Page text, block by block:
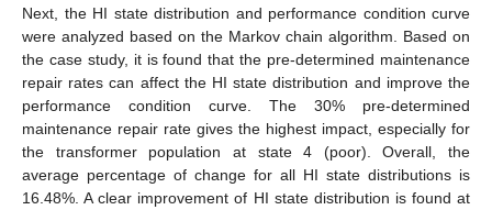
Next, the HI state distribution and performance condition curve
were analyzed based on the Markov chain algorithm. Based on
the case study, it is found that the pre-determined maintenance
repair rates can affect the HI state distribution and improve the
performance condition curve. The 30% pre-determined
maintenance repair rate gives the highest impact, especially for
the transformer population at state 4 (poor). Overall, the
average percentage of change for all HI state distributions is
16.48%. A clear improvement of HI state distribution is found at